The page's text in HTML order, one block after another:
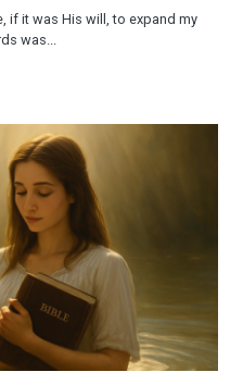
if it was His will, to expand my
was...
to Relationship